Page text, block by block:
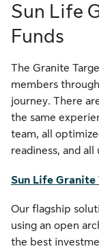
Sun Life
Funds
The Granite
members
journey. There
the same
team, all
readiness, and
Sun Life Granite
Our flagship
using an open
the best